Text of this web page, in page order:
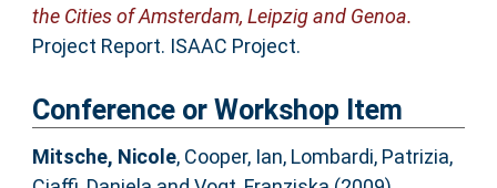
the Cities of Amsterdam, Leipzig and Genoa.
Project Report. ISAAC Project.
Conference or Workshop Item
Mitsche, Nicole, Cooper, Ian, Lombardi, Patrizia,